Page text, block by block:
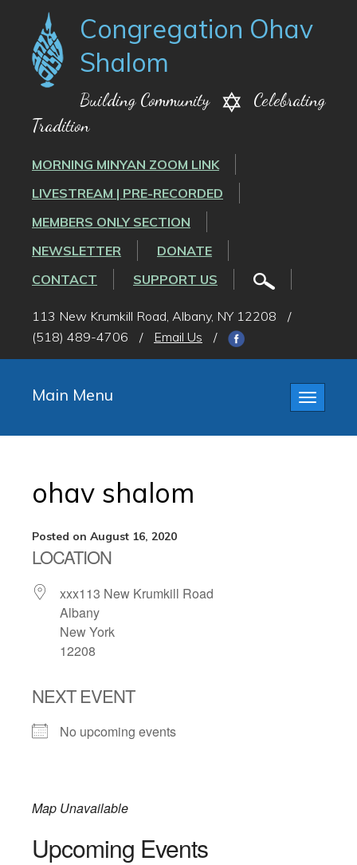
Congregation Ohav
Shalom
Building Community
Celebrating
Tradition
MORNING MINYAN ZOOM LINK
LIVESTREAM | PRE-RECORDED
MEMBERS ONLY SECTION
NEWSLETTER
DONATE
CONTACT
SUPPORT US
113 New Krumkill Road, Albany, NY 12208
/
(518) 489-4706
/ Email Us /
Toggle
Main Menu
ohav shalom
Posted on August 16, 2020
LOCATION
xxx113 New Krumkill Road
Albany
New York
12208
NEXT EVENT
No upcoming events
Map Unavailable
Upcoming Events